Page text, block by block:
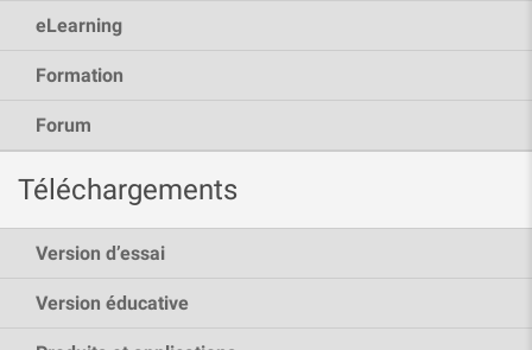
eLearning
Formation
Forum
Téléchargements
Version d’essai
Version éducative